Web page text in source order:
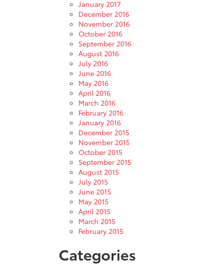
January 2017
December 2016
November 2016
October 2016
September 2016
August 2016
July 2016
June 2016
May 2016
April 2016
March 2016
February 2016
January 2016
December 2015
November 2015
October 2015
September 2015
August 2015
July 2015
June 2015
May 2015
April 2015
March 2015
February 2015
Categories